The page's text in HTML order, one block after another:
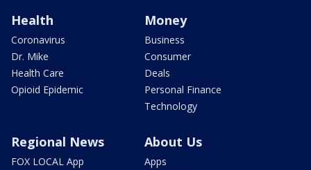
Health
Coronavirus
Dr. Mike
Health Care
Opioid Epidemic
Money
Business
Consumer
Deals
Personal Finance
Technology
Regional News
FOX LOCAL App
About Us
Apps